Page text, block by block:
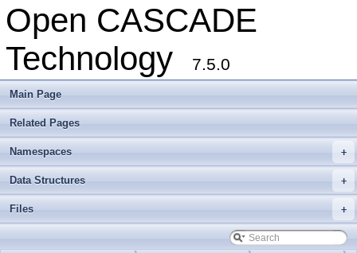
Open CASCADE
Technology
7.5.0
Main Page
Related Pages
+
Namespaces
+
Data Structures
+
Files